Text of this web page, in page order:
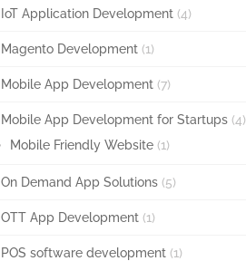
IoT Application Development(4)
Magento Development(1)
Mobile App Development(7)
Mobile App Development for Startups(4)
Mobile Friendly Website(1)
On Demand App Solutions(5)
OTT App Development(1)
POS software development(1)